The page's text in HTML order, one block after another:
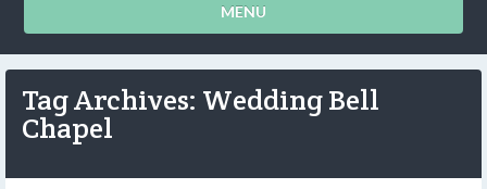
MENU
Tag Archives: Wedding Bell
Chapel